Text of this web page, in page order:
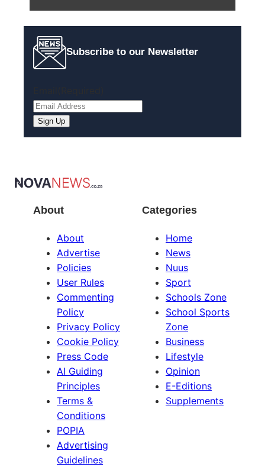
Subscribe to our Newsletter
About
About
Advertise
Policies
User Rules
Commenting
Policy
Privacy Policy
Cookie Policy
Press Code
AI Guiding
Principles
Terms &
Conditions
POPIA
Advertising
Guidelines
Categories
Home
News
Nuus
Sport
Schools Zone
School Sports
Zone
Business
Lifestyle
Opinion
E-Editions
Supplements